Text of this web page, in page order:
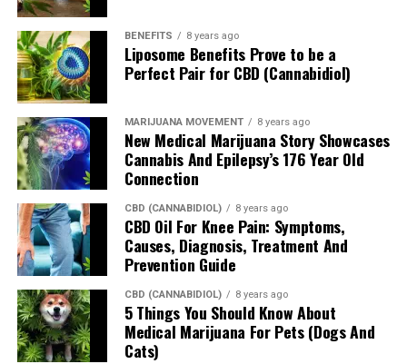
BENEFITS 8 years ago
Liposome Benefits Prove to be a
Perfect Pair for CBD (Cannabidiol)
MARIJUANA MOVEMENT 8 years ago
New Medical Marijuana Story Showcases
Cannabis And Epilepsy’s 176 Year Old
Connection
CBD (CANNABIDIOL) 8 years ago
CBD Oil For Knee Pain: Symptoms,
Causes, Diagnosis, Treatment And
Prevention Guide
CBD (CANNABIDIOL) 8 years ago
5 Things You Should Know About
Medical Marijuana For Pets (Dogs And
Cats)